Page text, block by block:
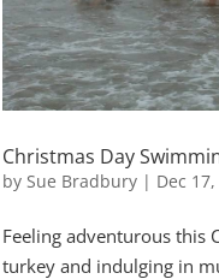
Christmas Day
by Sue Bradbury | Dec
Feeling adventurous this
turkey and indulging in